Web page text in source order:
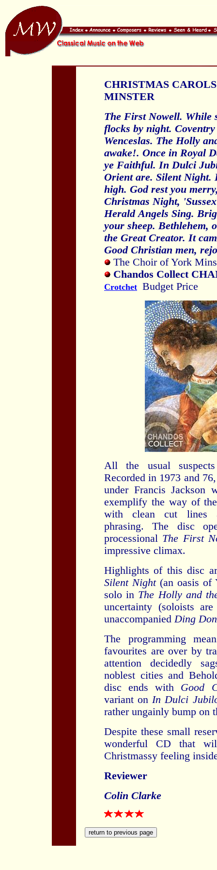
CHRISTMAS
MINSTER
The First Nowell. While
flocks by night.
Wenceslas. The Holly
awake!. Once in Royal
ye Faithful. In Dulci
Orient are. Silent
high. God rest you
Christmas Night,
Herald Angels Sing.
your sheep. Bethlehem,
the Great Creator. It
Good Christian men,
The Choir of York
Chandos Collect
Crotchet Budget Price
All the usual
Recorded in 1973 and
under Francis Jackson
exemplify the way of
with clean cut lines
phrasing. The disc
processional The First
impressive climax.
Highlights of this disc
Silent Night(an oasis of
solo in The Holly and
uncertainty (soloists
unaccompaniedDing
The programming
favourites are over by
attention decidedly
noblest cities and
disc ends with Good
variant onIn Dulci
rather ungainly bump on
Despite these small
wonderful CD that
Christmassy feeling
Reviewer
Colin Clarke